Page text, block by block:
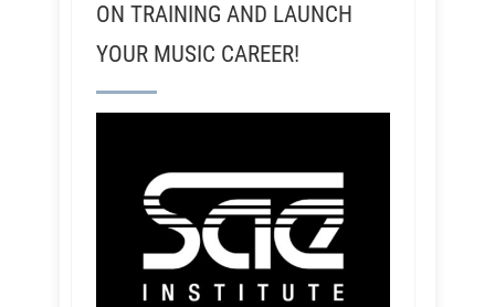
ON TRAINING AND LAUNCH
YOUR MUSIC CAREER!